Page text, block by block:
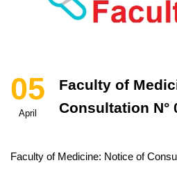
05
April
Faculty of
Consultation N°
Faculty of Medicine: Notice of